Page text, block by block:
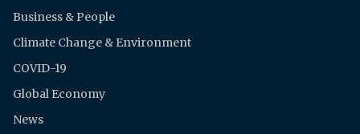
Business & People
Climate Change & Environment
COVID-19
Global Economy
News